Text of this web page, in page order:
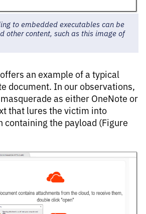
to embedded executables can be
other content, such as this image of
an example of a typical
document. In our observations,
as either OneNote or
that lures the victim into
containing the payload (Figure